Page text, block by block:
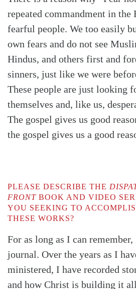
repeated commandment in
fearful people. We too easily
own fears and do not see
Hindus, and others first and
sinners, just like we were
These people are just looking
themselves and, like us,
The gospel gives us good
the gospel gives us a good
PLEASE DESCRIBE THE
FRONT BOOK AND VIDEO
YOU SEEKING TO
THESE WORKS?
For as long as I can
journal. Over the years as I
ministered, I have recorded
and how Christ is building it